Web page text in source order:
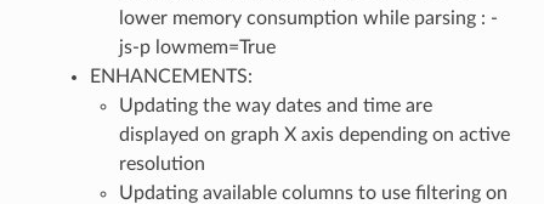
lower memory consumption while parsing : -
js-p lowmem=True
ENHANCEMENTS:
Updating the way dates and time are
displayed on graph X axis depending on active
resolution
Updating available columns to use filtering on